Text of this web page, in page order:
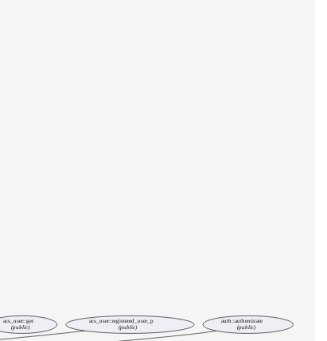
acs_user::get
(public)
acs_user::registered_user_p
(public)
auth::authenticate
(public)